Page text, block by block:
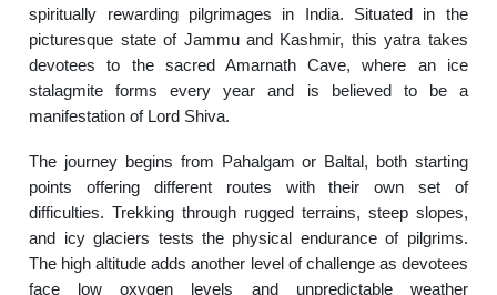
spiritually rewarding pilgrimages in India. Situated in the
picturesque state of Jammu and Kashmir, this yatra takes
devotees to the sacred Amarnath Cave, where an ice
stalagmite forms every year and is believed to be a
manifestation of Lord Shiva.
The journey begins from Pahalgam or Baltal, both starting
points offering different routes with their own set of
difficulties. Trekking through rugged terrains, steep slopes,
and icy glaciers tests the physical endurance of pilgrims.
The high altitude adds another level of challenge as devotees
face low oxygen levels and unpredictable weather